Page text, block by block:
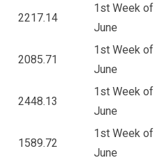
2217.14
1st Week of
June
2085.71
1st Week of
June
2448.13
1st Week of
June
1589.72
1st Week of
June